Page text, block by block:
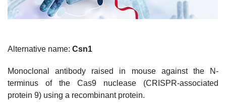
Alternative name: Csn1
Monoclonalantibody raised in mouse against the N-
terminus of the Cas9 nuclease (CRISPR-associated
protein 9) using a recombinant protein.